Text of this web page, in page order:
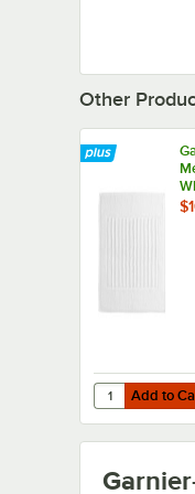
Other
Add to Cart
Quantity for
Add to